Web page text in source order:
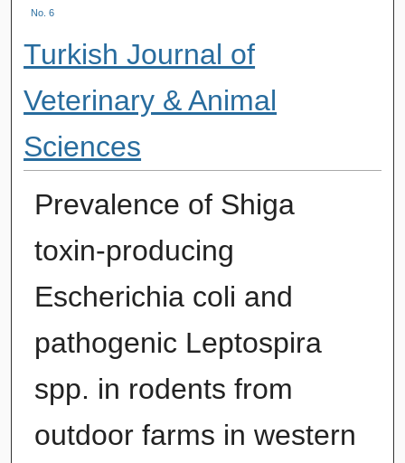
No. 6
Turkish Journal of
Veterinary & Animal
Sciences
Prevalence of Shiga
toxin-producing
Escherichia coli and
pathogenic Leptospira
spp. in rodents from
outdoor farms in western